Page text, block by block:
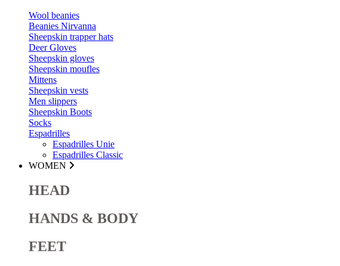
Wool beanies
Beanies Nirvanna
Sheepskin trapper hats
Deer Gloves
Sheepskin gloves
Sheepskin moufles
Mittens
Sheepskin vests
Men slippers
Sheepskin Boots
Socks
Espadrilles
Espadrilles Unie
Espadrilles Classic
WOMEN
HEAD
HANDS & BODY
FEET